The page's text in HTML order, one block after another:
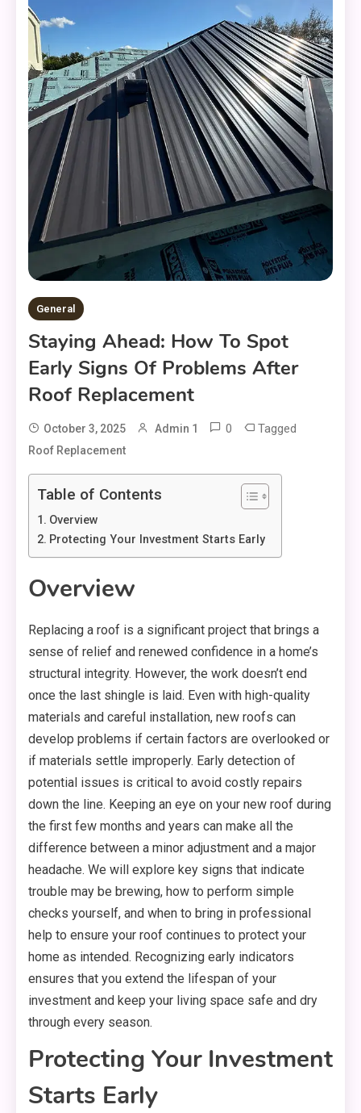
General
Staying Ahead: How To Spot
Early Signs Of Problems After
Roof Replacement
October 3, 2025 Admin 1 0 Tagged
Roof Replacement
Table of Contents
Overview
Protecting Your Investment Starts Early
Overview
Replacing a roof is a significant project that brings a
sense of relief and renewed confidence in a home’s
structural integrity. However, the work doesn’t end
once the last shingle is laid. Even with high-quality
materials and careful installation, new roofs can
develop problems if certain factors are overlooked or
if materials settle improperly. Early detection of
potential issues is critical to avoid costly repairs
down the line. Keeping an eye on your new roof during
the first few months and years can make all the
difference between a minor adjustment and a major
headache. We will explore key signs that indicate
trouble may be brewing, how to perform simple
checks yourself, and when to bring in professional
help to ensure your roof continues to protect your
home as intended. Recognizing early indicators
ensures that you extend the lifespan of your
investment and keep your living space safe and dry
through every season.
Protecting Your Investment
Starts Early